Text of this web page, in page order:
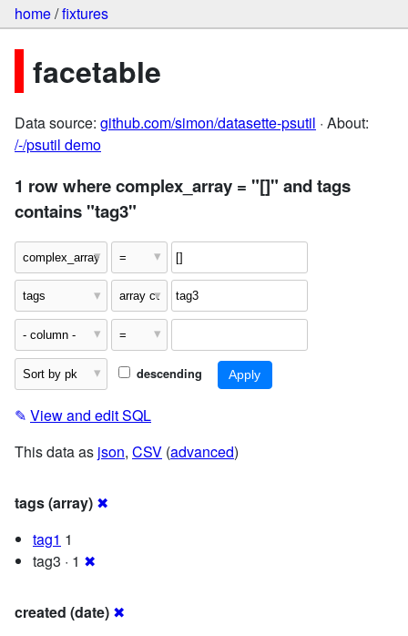
home/fixtures
facetable
Data source: github.com/simon/datasette-psutil · About:
/-/psutil demo
1 row where complex_array = "[]" and tags
contains "tag3"
descending
✎ View and edit SQL
This data as json, CSV (advanced)
tags (array) ✖
tag1 1
tag3 · 1 ✖
created (date) ✖